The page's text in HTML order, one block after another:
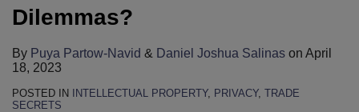
Dilemmas?
By Puya Partow-Navid & Daniel Joshua Salinas on April
18, 2023
POSTED IN INTELLECTUAL PROPERTY, PRIVACY, TRADE
SECRETS